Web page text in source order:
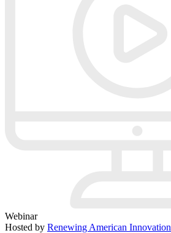
Webinar
Hosted by Renewing American Innovation